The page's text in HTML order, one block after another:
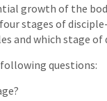
growth of the
stages of
and which stage of
questions: